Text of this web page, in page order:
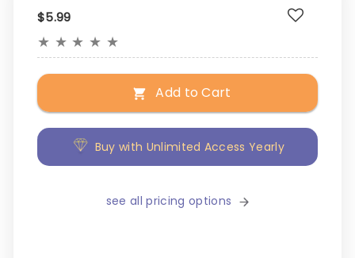
$5.99
★ ★ ★ ★ ★
Add to Cart
Buy with Unlimited Access Yearly
see all pricing options